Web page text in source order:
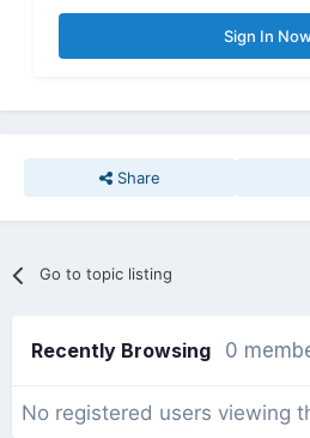
Sign In
Share
Go to topic listing
Recently Browsing 0
No registered users viewing